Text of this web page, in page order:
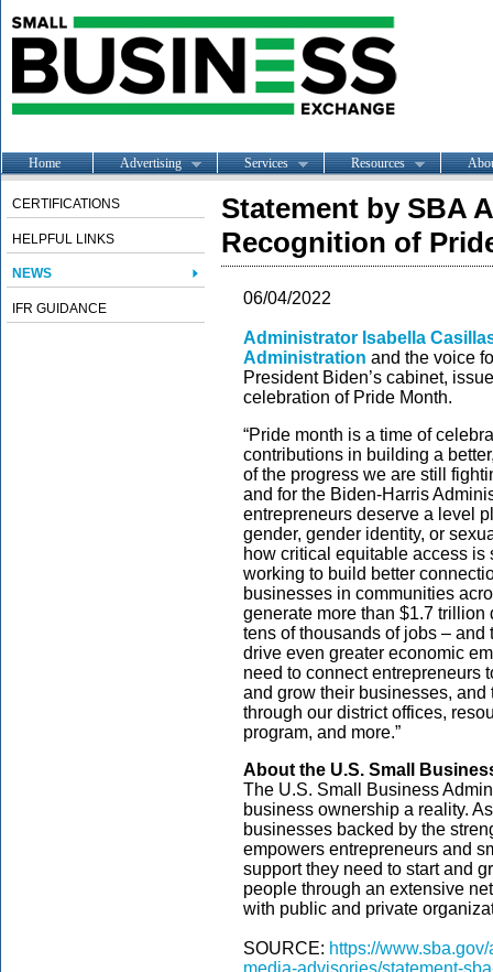
Home Advertising Services Resources
CERTIFICATIONS
HELPFUL LINKS
NEWS
IFR GUIDANCE
Statement by SBA
Recognition of
06/04/2022
Administrator Isabella
Administration and the voice
President Biden’s cabinet,
celebration of Pride Month.
“Pride month is a time of
contributions in building a
of the progress we are still
and for the Biden-Harris
entrepreneurs deserve a level
gender, gender identity, or
how critical equitable access
working to build better
businesses in communities
generate more than $1.7
tens of thousands of jobs – and
drive even greater economic
need to connect entrepreneurs
and grow their businesses,
through our district offices,
program, and more.”
About the U.S. Small
The U.S. Small Business
business ownership a reality.
businesses backed by the
empowers entrepreneurs and
support they need to start and
people through an extensive
with public and private
SOURCE: https://
media-advisories/statement-